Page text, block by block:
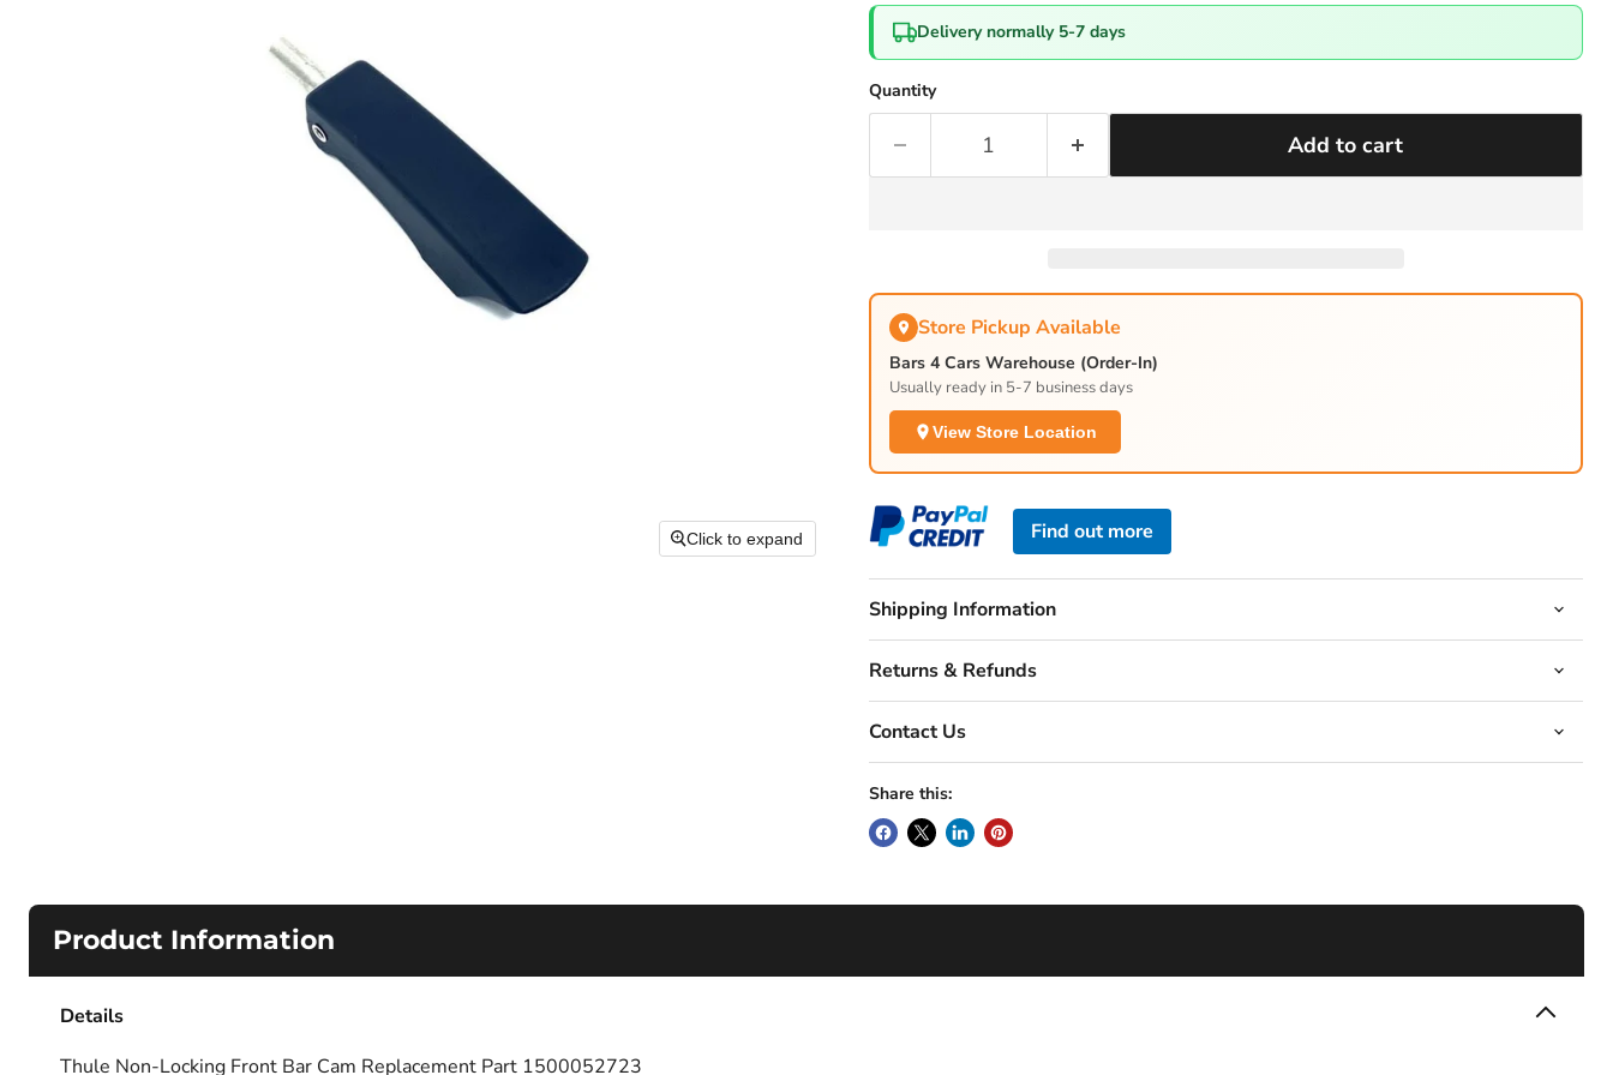
Click to expand
Delivery normally 5-7 days
Quantity
Add to cart
Store Pickup Available
Bars 4 Cars Warehouse (Order-In)
Usually ready in 5-7 business days
View Store Location
Find out more
Shipping Information
Returns & Refunds
Contact Us
Share this:
Product Information
Details
Thule Non-Locking Front Bar Cam Replacement Part 1500052723